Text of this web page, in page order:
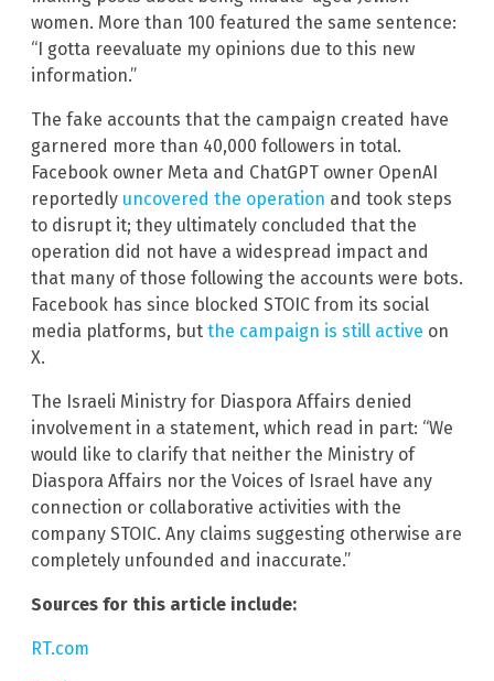
women. More than 100 featured the same sentence:
“I gotta reevaluate my opinions due to this new
information.”
The fake accounts that the campaign created have
garnered more than 40,000 followers in total.
Facebook owner Meta and ChatGPT owner OpenAI
reportedly uncovered the operation and took steps
to disrupt it; they ultimately concluded that the
operation did not have a widespread impact and
that many of those following the accounts were bots.
Facebook has since blocked STOIC from its social
media platforms, but the campaign is still active on
X.
The Israeli Ministry for Diaspora Affairs denied
involvement in a statement, which read in part: “We
would like to clarify that neither the Ministry of
Diaspora Affairs nor the Voices of Israel have any
connection or collaborative activities with the
company STOIC. Any claims suggesting otherwise are
completely unfounded and inaccurate.”
Sources for this article include:
RT.com